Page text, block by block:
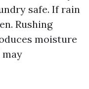
safe. If rain
Rushing
moisture
may